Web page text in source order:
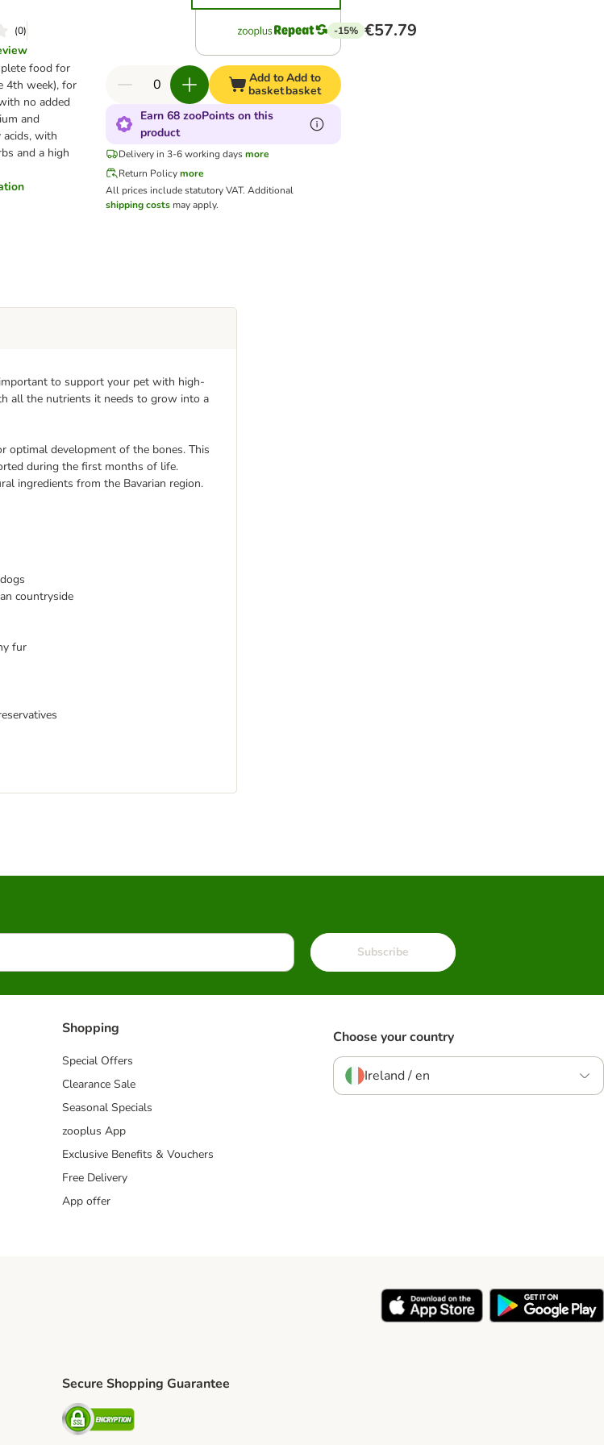
(0)
food for
4th week), for
no added
and
with
and a high
-15% €57.79
Add to
basket
Add to
basket
Earn 68 zooPoints on this
product
Delivery in 3-6 working days more
Return Policy more
All prices include statutory VAT.Additional
shipping costs may apply.
to support your pet with high-
all the nutrients it needs to grow into a
optimal development of the bones. This
during the first months of life.
ingredients from the Bavarian region.
countryside
fur
Subscribe
Shopping
Special Offers
Clearance Sale
Seasonal Specials
zooplus App
Exclusive Benefits & Vouchers
Free Delivery
App offer
Choose your country
Ireland / en
Secure Shopping Guarantee
Security